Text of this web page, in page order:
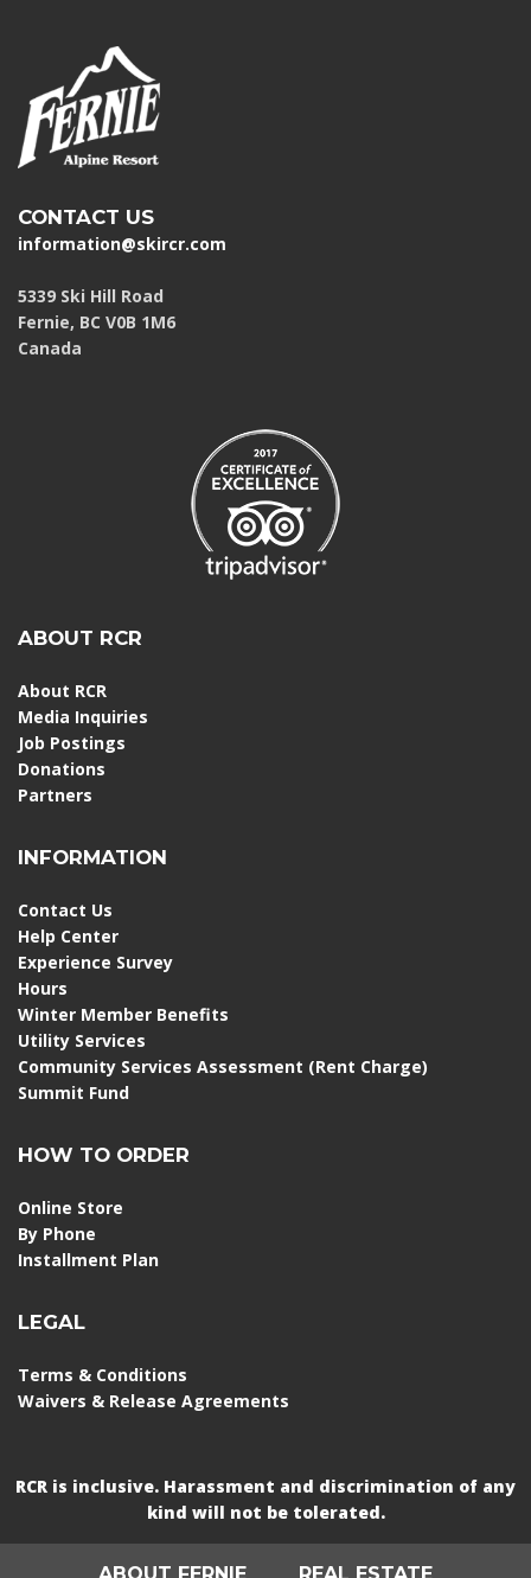
CONTACT US
information@skircr.com
5339 Ski Hill Road
Fernie, BC V0B 1M6
Canada
ABOUT RCR
About RCR
Media Inquiries
Job Postings
Donations
Partners
INFORMATION
Contact Us
Help Center
Experience Survey
Hours
Winter Member Benefits
Utility Services
Community Services Assessment (Rent Charge)
Summit Fund
HOW TO ORDER
Online Store
By Phone
Installment Plan
LEGAL
Terms & Conditions
Waivers & Release Agreements
RCR is inclusive. Harassment and discrimination of any
kind will not be tolerated.